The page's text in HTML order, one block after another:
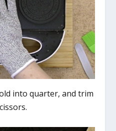
into quarter, and trim